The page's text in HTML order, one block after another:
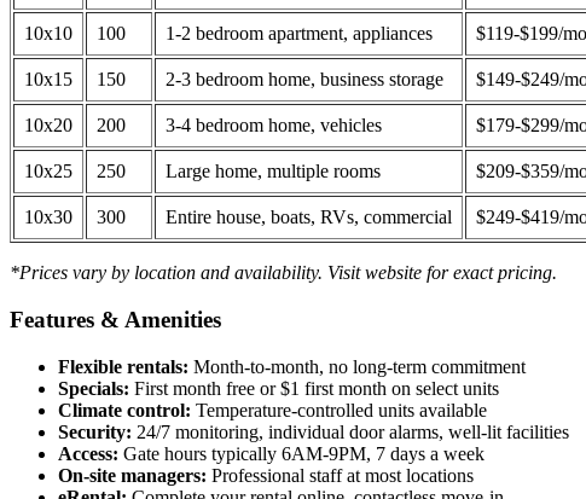
10x10 100 1-2 bedroom apartment, appliances $119-$199/mo
10x15 150 2-3 bedroom home, business storage $149-$249/
10x20 200 3-4 bedroom home, vehicles $179-$299/
10x25 250 Large home, multiple rooms $209-$359/
10x30 300 Entire house, boats, RVs, commercial $249-$419/
*Prices vary by location and availability. Visit website for exact pricing.
Features & Amenities
Flexible rentals: Month-to-month, no long-term commitment
Specials: First month free or $1 first month on select units
Climate control: Temperature-controlled units available
Security: 24/7 monitoring, individual door alarms, well-lit facilities
Access: Gate hours typically 6AM-9PM, 7 days a week
On-site managers: Professional staff at most locations